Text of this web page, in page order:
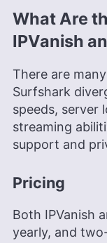
What Are
IPVanish
There are
Surfshark
speeds, server
streaming
support and
Pricing
Both IPVanish
yearly, and